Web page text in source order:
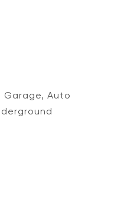
Garage, Auto